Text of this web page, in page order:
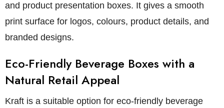
and product presentation boxes. It gives a smooth
print surface for logos, colours, product details, and
branded designs.
Eco-Friendly Beverage Boxes with a
Natural Retail Appeal
Kraft is a suitable option for eco-friendly beverage